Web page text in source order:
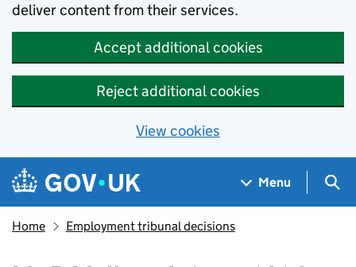
deliver content from their services.
Accept additional cookies
Reject additional cookies
View cookies
Skip to main content
Navigation menu
Menu
Home Employment tribunal decisions